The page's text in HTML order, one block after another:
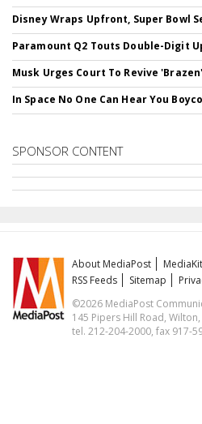
Disney Wraps Upfront, Super Bowl
Paramount Q2 Touts Double-Digit
Musk Urges Court To Revive
In Space No One Can Hear You
SPONSOR CONTENT
About MediaPost MediaKit
RSS Feeds
Sitemap
©2026 MediaPost
145 Pipers Hill Road, Wilton,
tel. 212-204-2000, fax 917-